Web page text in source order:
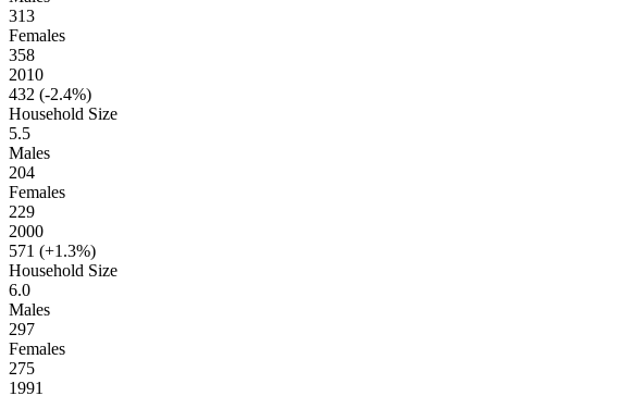
313
Females
358
2010
432 (-2.4%)
Household Size
5.5
Males
204
Females
229
2000
571 (+1.3%)
Household Size
6.0
Males
297
Females
275
1991